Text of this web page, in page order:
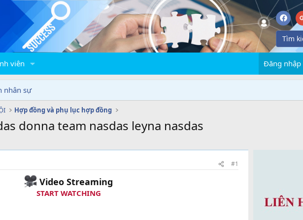
viên Đăng nhập
nhân sự
Hợp đồng và phụ lục hợp đồng
donna team nasdas leyna nasdas
#1
Video Streaming
START WATCHING